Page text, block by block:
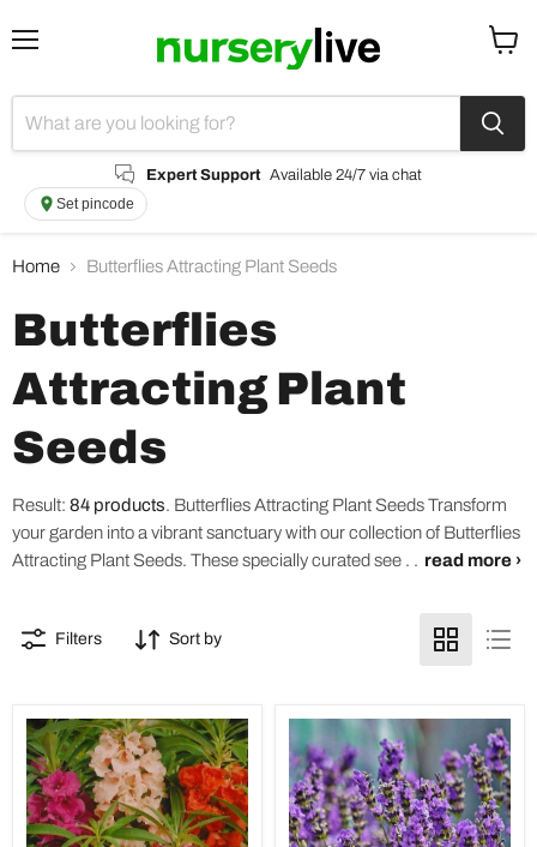
Expert Support Available 24/7 via chat
Set pincode
Home Butterflies Attracting Plant Seeds
Butterflies
Attracting Plant
Seeds
Result: 84 products. Butterflies Attracting Plant Seeds Transform
your garden into a vibrant sanctuary with our collection of Butterflies
Attracting Plant Seeds. These specially curated see . . read more ›
Filters Sort by